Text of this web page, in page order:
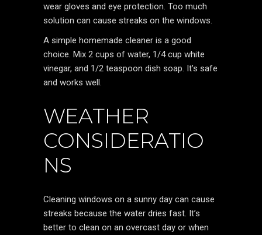
wear gloves and eye protection. Too much
solution can cause streaks on the windows.
A simple homemade cleaner is a good
choice. Mix 2 cups of water, 1/4 cup white
vinegar, and 1/2 teaspoon dish soap. It’s safe
and works well.
WEATHER
CONSIDERATIO
NS
Cleaning windows on a sunny day can cause
streaks because the water dries fast. It’s
better to clean on an overcast day or when